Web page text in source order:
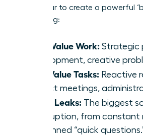
every hour to create a powerful
identifying:
High-Value Work: Strategic
development, creative
Low-Value Tasks: Reactive
impact meetings,
Focus Leaks: The biggest
interruption, from
unplanned “quick